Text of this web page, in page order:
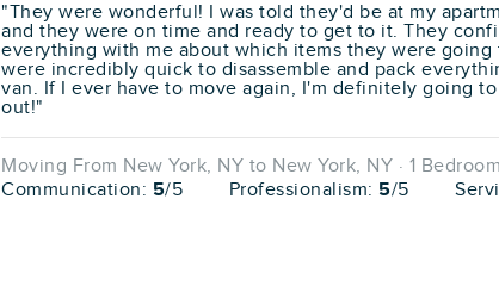
"They were wonderful! I was told they'd be at my
and they were on time and ready to get to it. They
everything with me about which items they were going
were incredibly quick to disassemble and pack
van. If I ever have to move again, I'm definitely going
out!"
Moving From New York, NY to New York, NY · 1
Communication: 5/5 Professionalism: 5/5